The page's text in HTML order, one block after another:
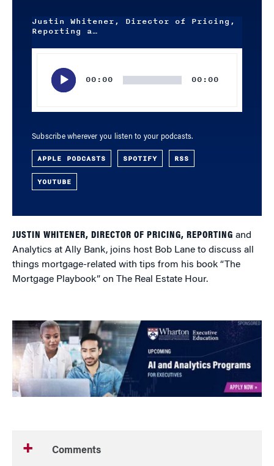
Justin Whitener, Director of Pricing,
Reporting a…
00:00 00:00
Subscribe wherever you listen to your podcasts.
APPLE PODCASTS SPOTIFY RSS
YOUTUBE
JUSTIN WHITENER, DIRECTOR OF PRICING, REPORTING and
Analytics at Ally Bank, joins host Bob Lane to discuss all
things mortgage-related with tips from his book “The
Mortgage Playbook” on The Real Estate Hour.
Comments